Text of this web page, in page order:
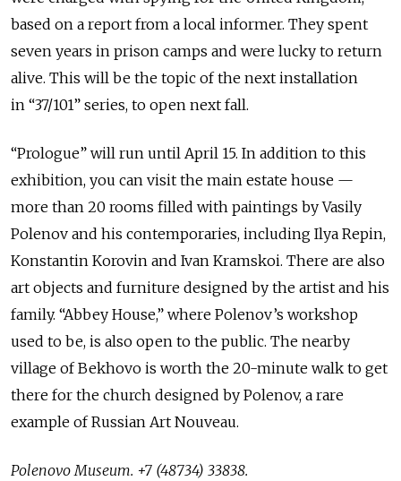
based on a report from a local informer. They spent
seven years in prison camps and were lucky to return
alive. This will be the topic of the next installation
in “37/101” series, to open next fall.
“Prologue” will run until April 15. In addition to this
exhibition, you can visit the main estate house —
more than 20 rooms filled with paintings by Vasily
Polenov and his contemporaries, including Ilya Repin,
Konstantin Korovin and Ivan Kramskoi. There are also
art objects and furniture designed by the artist and his
family. “Abbey House,” where Polenov’s workshop
used to be, is also open to the public. The nearby
village of Bekhovo is worth the 20-minute walk to get
there for the church designed by Polenov, a rare
example of Russian Art Nouveau.
Polenovo Museum. +7 (48734) 33838.